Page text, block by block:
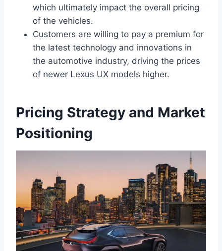
which ultimately impact the overall pricing
of the vehicles.
Customers are willing to pay a premium for
the latest technology and innovations in
the automotive industry, driving the prices
of newer Lexus UX models higher.
Pricing Strategy and Market
Positioning